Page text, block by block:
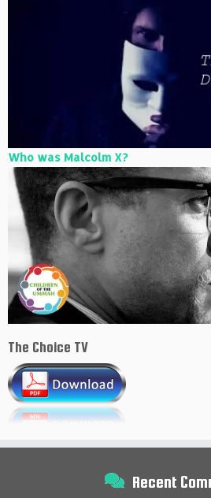
Who was Malcolm X?
The Choice TV
Recent